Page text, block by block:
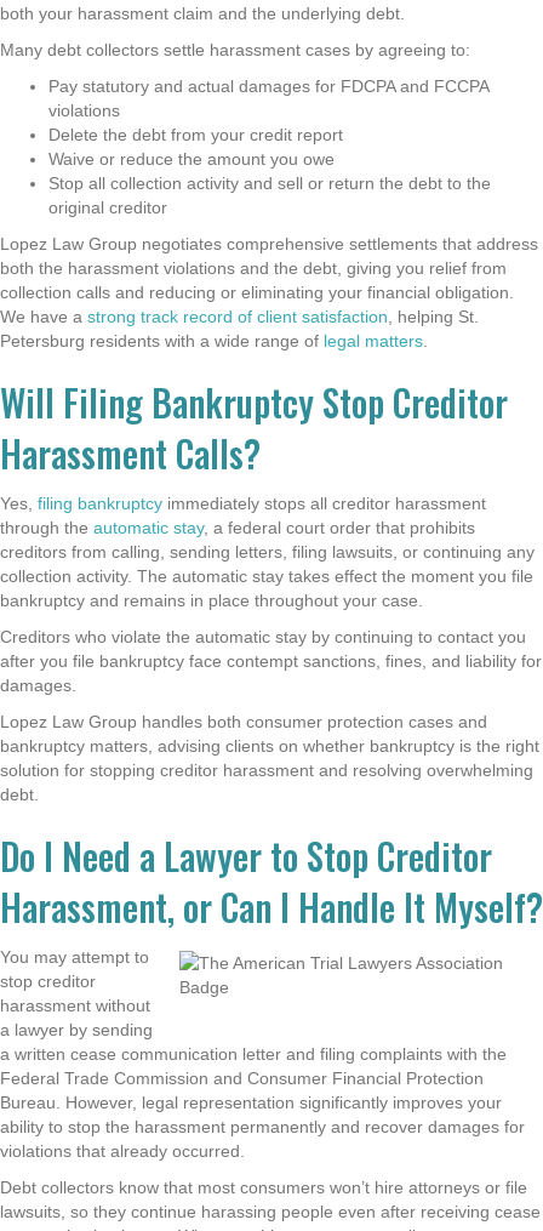
both your harassment claim and the underlying debt.
Many debt collectors settle harassment cases by agreeing to:
Pay statutory and actual damages for FDCPA and FCCPA
violations
Delete the debt from your credit report
Waive or reduce the amount you owe
Stop all collection activity and sell or return the debt to the
original creditor
Lopez Law Group negotiates comprehensive settlements that address
both the harassment violations and the debt, giving you relief from
collection calls and reducing or eliminating your financial obligation.
We have a strong track record of client satisfaction , helping St.
Petersburg residents with a wide range of legal matters
Will Filing Bankruptcy Stop Creditor
Harassment Calls?
Yes, filing bankruptcy immediately stops all creditor harassment
through the automatic stay, a federal court order that prohibits
creditors from calling, sending letters, filing lawsuits, or continuing any
collection activity. The automatic stay takes effect the moment you file
bankruptcy and remains in place throughout your case.
Creditors who violate the automatic stay by continuing to contact you
after you file bankruptcy face contempt sanctions, fines, and liability for
damages.
Lopez Law Group handles both consumer protection cases and
bankruptcy matters, advising clients on whether bankruptcy is the right
solution for stopping creditor harassment and resolving overwhelming
debt.
Do I Need a Lawyer to Stop Creditor
Harassment, or Can I Handle It Myself?
You may attempt to
stop creditor
harassment without
a lawyer by sending
a written cease communication letter and filing complaints with the
Federal Trade Commission and Consumer Financial Protection
Bureau. However, legal representation significantly improves your
ability to stop the harassment permanently and recover damages for
violations that already occurred.
Debt collectors know that most consumers won’t hire attorneys or file
lawsuits, so they continue harassing people even after receiving cease